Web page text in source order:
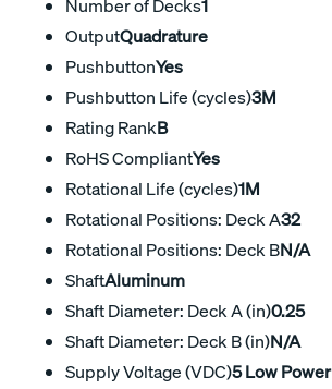
Number of Decks1
OutputQuadrature
PushbuttonYes
Pushbutton Life (cycles)3M
Rating RankB
RoHS CompliantYes
Rotational Life (cycles)1M
Rotational Positions: Deck A32
Rotational Positions: Deck BN/A
ShaftAluminum
Shaft Diameter: Deck A (in)0.25
Shaft Diameter: Deck B (in)N/A
Supply Voltage (VDC)5 Low Power